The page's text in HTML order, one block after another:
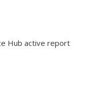
Hub active report